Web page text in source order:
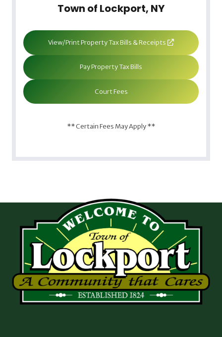
Town of Lockport, NY
View/Print Property Tax Bills & Receipts
Pay Property Tax Bills
Court Fees
** Certain Fees May Apply **